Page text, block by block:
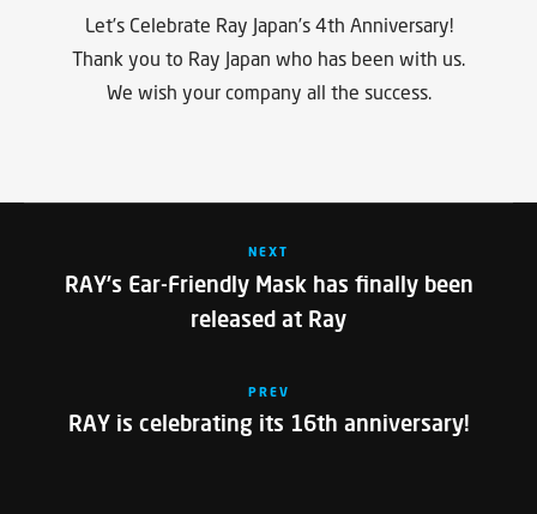
Let’s Celebrate Ray Japan’s 4th Anniversary!
Thank you to Ray Japan who has been with us.
We wish your company all the success.
NEXT
RAY’s Ear-Friendly Mask has finally been
released at Ray
PREV
RAY is celebrating its 16th anniversary!